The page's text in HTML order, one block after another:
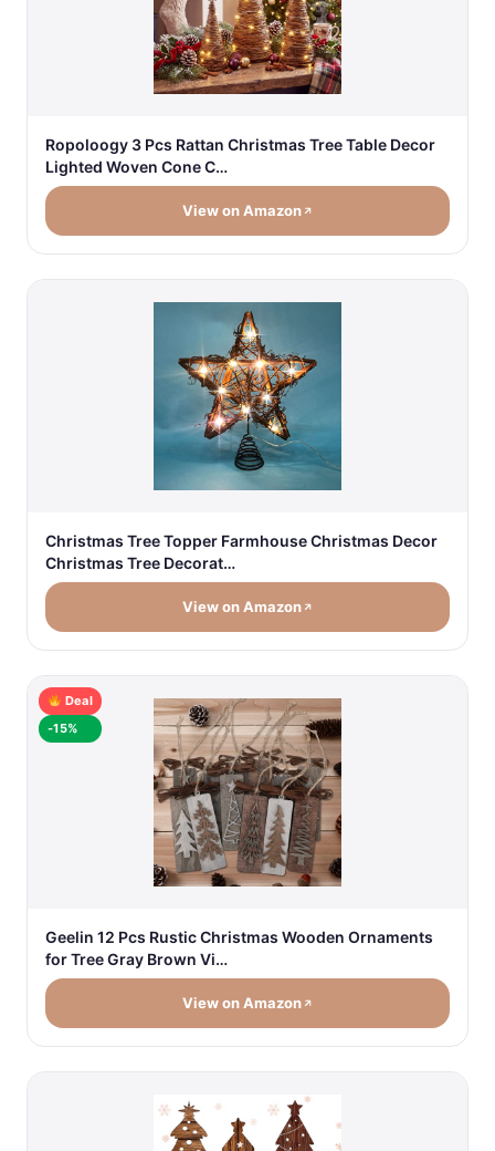
Ropoloogy 3 Pcs Rattan Christmas Tree Table Decor
Lighted Woven Cone C…
View on Amazon
Christmas Tree Topper Farmhouse Christmas Decor
Christmas Tree Decorat…
View on Amazon
Deal
-15%
Geelin 12 Pcs Rustic Christmas Wooden Ornaments
for Tree Gray Brown Vi…
View on Amazon